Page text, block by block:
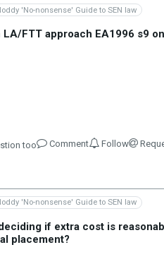
'No-nonsense' Guide to SEN law
LA/FTT approach EA1996 s9
too Comment Follow
'No-nonsense' Guide to SEN law
if extra cost is
placement?